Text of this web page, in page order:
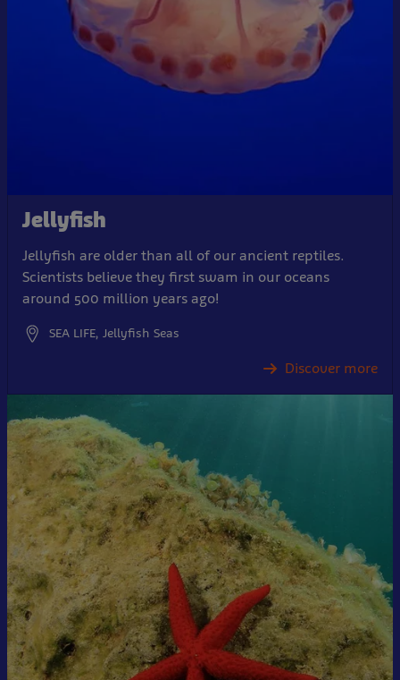
Jellyfish
Jellyfish are older than all of our ancient reptiles.
Scientists believe they first swam in our oceans
around 500 million years ago!
SEA LIFE, Jellyfish Seas
Discover more